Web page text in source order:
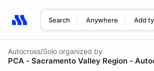
Search Anywhere Add
Search results: No search term
Autocross/Solo organized by
PCA - Sacramento Valley Region -